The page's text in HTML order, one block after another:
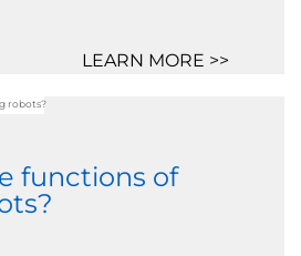
LEARN MORE >>
functions of